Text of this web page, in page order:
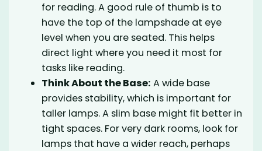
for reading. A good rule of thumb is to
have the top of the lampshade at eye
level when you are seated. This helps
direct light where you need it most for
tasks like reading.
Think About the Base: A wide base
provides stability, which is important for
taller lamps. A slim base might fit better in
tight spaces. For very dark rooms, look for
lamps that have a wider reach, perhaps